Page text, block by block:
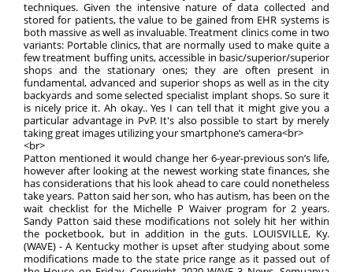
techniques. Given the intensive nature of data collected and
stored for patients, the value to be gained from EHR systems is
both massive as well as invaluable. Treatment clinics come in two
variants: Portable clinics, that are normally used to make quite a
few treatment buffing units, accessible in basic/superior/superior
shops and the stationary ones; they are often present in
fundamental, advanced and superior shops as well as in the city
backyards and some selected specialist implant shops. So sure it
is nicely price it. Ah okay.. Yes I can tell that it might give you a
particular advantage in PvP. It's also possible to start by merely
taking great images utilizing your smartphone’s camera<br>
<br>
Patton mentioned it would change her 6-year-previous son’s life,
however after looking at the newest working state finances, she
has considerations that his look ahead to care could nonetheless
take years. Patton said her son, who has autism, has been on the
wait checklist for the Michelle P Waiver program for 2 years.
Sandy Patton said these modifications not solely hit her within
the pocketbook, but in addition in the guts. LOUISVILLE, Ky.
(WAVE) - A Kentucky mother is upset after studying about some
modifications made to the state price range as it passed out of